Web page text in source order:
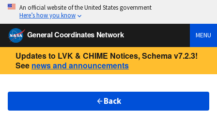
An official website of the United States government
Here’s how you know
General Coordinates Network MENU
Updates to LVK & CHIME Notices, Schema v7.2.3!
See news and announcements
Back